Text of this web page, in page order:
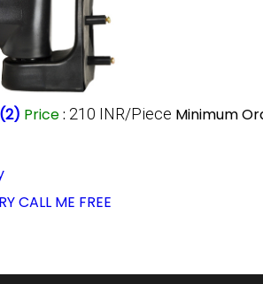
Price: 210 INR/Piece Minimum
CALL ME FREE